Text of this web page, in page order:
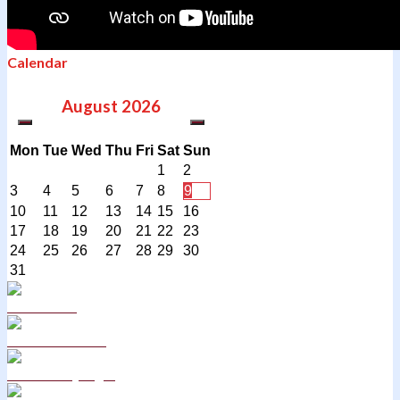
Calendar
August 2026
Mon Tue Wed Thu Fri Sat Sun
1
2
3
4 5 6 7 8
9
10
11 12 13 14 15
16
17
18 19 20 21 22
23
24
25 26 27 28 29
30
31